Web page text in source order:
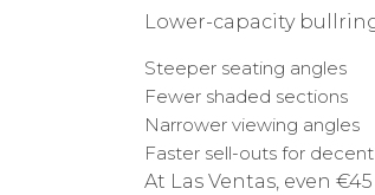
Lower-capacity
Steeper seating angles
Fewer shaded sections
Narrower viewing angles
Faster sell-outs for
At Las Ventas, even